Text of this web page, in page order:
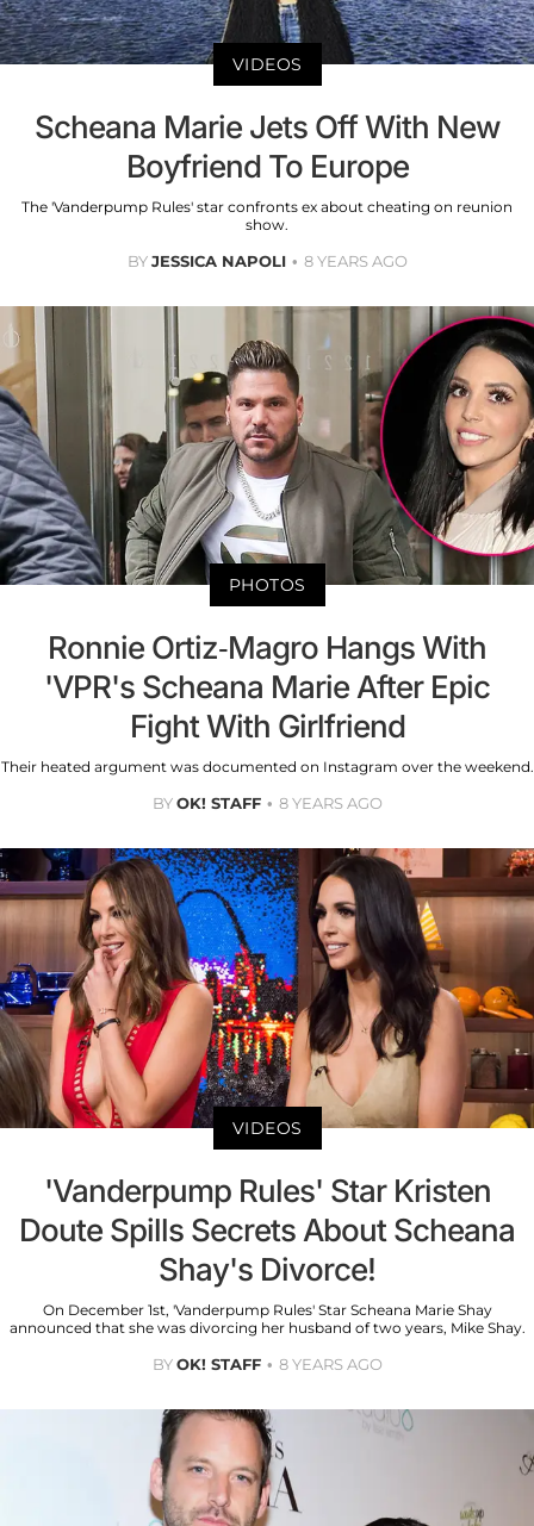
VIDEOS
Scheana Marie Jets Off With New
Boyfriend To Europe
The 'Vanderpump Rules' star confronts ex about cheating on reunion
show.
BYJESSICA NAPOLI 8 YEARS AGO
PHOTOS
Ronnie Ortiz-Magro Hangs With
'VPR's Scheana Marie After Epic
Fight With Girlfriend
Their heated argument was documented on Instagram over the weekend.
BYOK! STAFF 8 YEARS AGO
VIDEOS
'Vanderpump Rules' Star Kristen
Doute Spills Secrets About Scheana
Shay's Divorce!
On December 1st, 'Vanderpump Rules' Star Scheana Marie Shay
announced that she was divorcing her husband of two years, Mike Shay.
BYOK! STAFF 8 YEARS AGO